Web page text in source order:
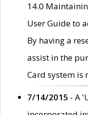
14.0
User Guide to
By having a
assist in the
Card system is
7/14/2015 - A